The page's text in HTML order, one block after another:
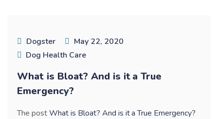
Dogster
May 22, 2020
Dog Health Care
What is Bloat? And is it a True
Emergency?
The postWhat is Bloat? And is it a True Emergency?